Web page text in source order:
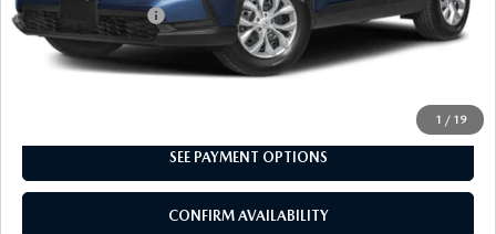
1 / 19
Documentation Fee
+$490
Total Price:
$28,740
SEE PAYMENT OPTIONS
CONFIRM AVAILABILITY